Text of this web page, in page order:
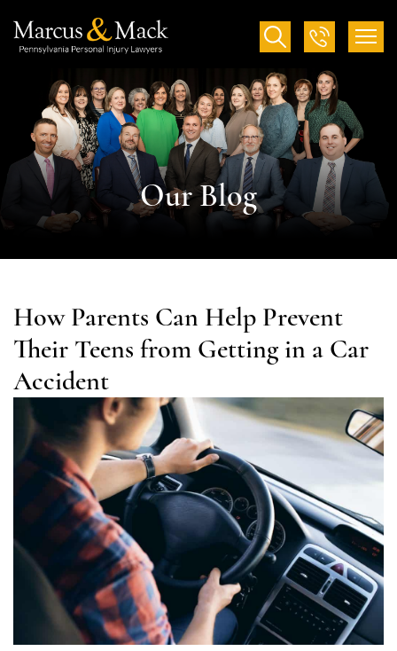
Our Blog
How Parents Can Help Prevent
Their Teens from Getting in a Car
Accident